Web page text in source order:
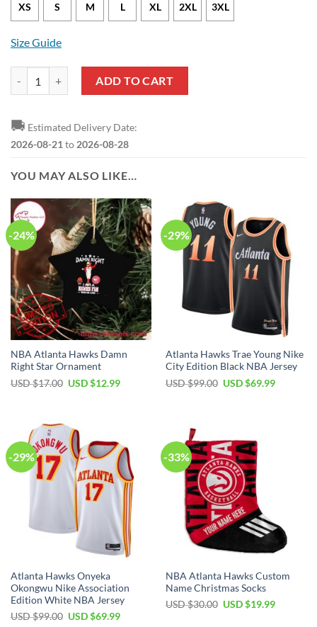
XS S M L XL 2XL 3XL
Size Guide
ADD TO CART
🚚 Estimated Delivery Date:
2026-08-21 to 2026-08-28
YOU MAY ALSO LIKE…
-24%
NBA Atlanta Hawks Damn
Right Star Ornament
USD $17.00 Original
USD $12.99Current
-29%
Atlanta Hawks Trae Young Nike
City Edition Black NBA Jersey
USD $99.00 Original
USD $69.99Current
-29%
Atlanta Hawks Onyeka
Okongwu Nike Association
Edition White NBA Jersey
USD $99.00 Original
USD $69.99Current
-33%
NBA Atlanta Hawks Custom
Name Christmas Socks
USD $30.00 Original
USD $19.99Current